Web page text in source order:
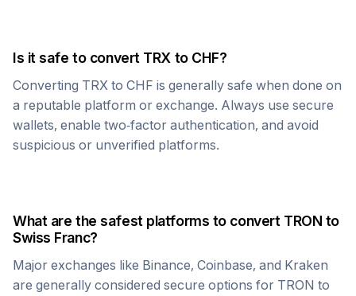
Is it safe to convert TRX to CHF?
Converting TRX to CHF is generally safe when done on
a reputable platform or exchange. Always use secure
wallets, enable two-factor authentication, and avoid
suspicious or unverified platforms.
What are the safest platforms to convert TRON to
Swiss Franc?
Major exchanges like Binance, Coinbase, and Kraken
are generally considered secure options for TRON to